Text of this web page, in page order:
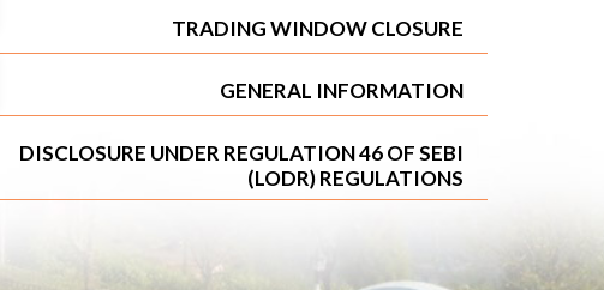
TRADING WINDOW CLOSURE
GENERAL INFORMATION
DISCLOSURE UNDER REGULATION 46 OF SEBI
(LODR) REGULATIONS